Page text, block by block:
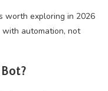
worth exploring in 2026
automation, not